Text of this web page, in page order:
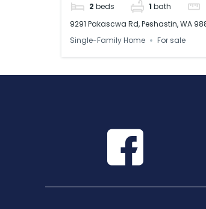
2 beds 1 bath
9291 Pakascwa Rd, Peshastin, WA
Single-Family Home
For sale